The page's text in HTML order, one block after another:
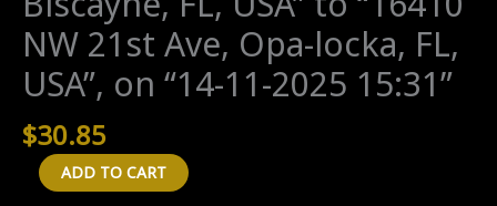
NW 21st Ave, Opa-locka, FL,
USA”, on “14-11-2025 15:31”
$30.85
"One
ADD TO CART